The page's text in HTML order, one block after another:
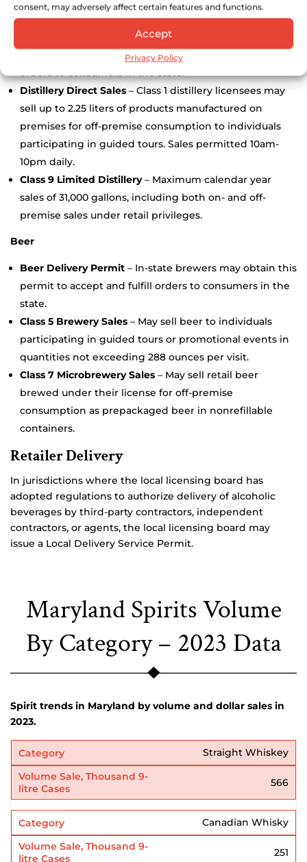
consent, may adversely affect certain features and functions.
Accept
Privacy Policy
Spirits
–New for 2024
distillers may obtain this permit to accept and fulfill
orders to consumers in the state.
Distillery Direct Sales – Class 1 distillery licensees may
sell up to 2.25 liters of products manufactured on
premises for off-premise consumption to individuals
participating in guided tours. Sales permitted 10am-
10pm daily.
Class 9 Limited Distillery– Maximum calendar year
sales of 31,000 gallons, including both on- and off-
premise sales under retail privileges.
Beer
Beer Delivery Permit – In-state brewers may obtain this
permit to accept and fulfill orders to consumers in the
state.
Class 5 Brewery Sales – May sell beer to individuals
participating in guided tours or promotional events in
quantities not exceeding 288 ounces per visit.
Class 7 Microbrewery Sales – May sell retail beer
brewed under their license for off-premise
consumption as prepackaged beer in nonrefillable
containers.
Retailer Delivery
In jurisdictions where the local licensing board has
adopted regulations to authorize delivery of alcoholic
beverages by third-party contractors, independent
contractors, or agents, the local licensing board may
issue a Local Delivery Service Permit.
Maryland Spirits Volume
By Category – 2023 Data
Spirit trends in Maryland by volume and dollar sales in
2023.
Straight Whiskey
566
Canadian Whisky
251